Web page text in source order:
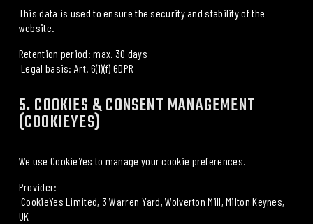
This data is used to ensure the security and stability of the
website.
Retention period: max. 30 days
Legal basis: Art. 6(1)(f) GDPR
5. COOKIES & CONSENT MANAGEMENT
(COOKIEYES)
We use CookieYes to manage your cookie preferences.
Provider:
CookieYes Limited, 3 Warren Yard, Wolverton Mill, Milton Keynes,
UK